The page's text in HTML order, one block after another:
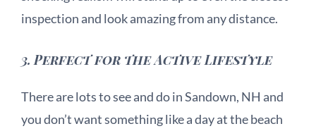
inspection and look amazing from any distance.
3. Perfect for the Active Lifestyle
There are lots to see and do in Sandown, NH and
you don’t want something like a day at the beach